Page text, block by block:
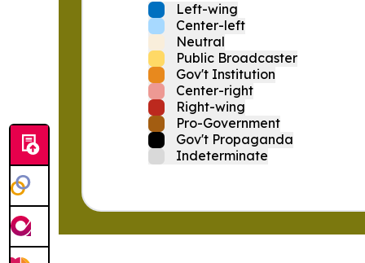
Left-wing
Center-left
Neutral
Public Broadcaster
Gov't Institution
Center-right
Right-wing
Pro-Government
Gov't Propaganda
Indeterminate